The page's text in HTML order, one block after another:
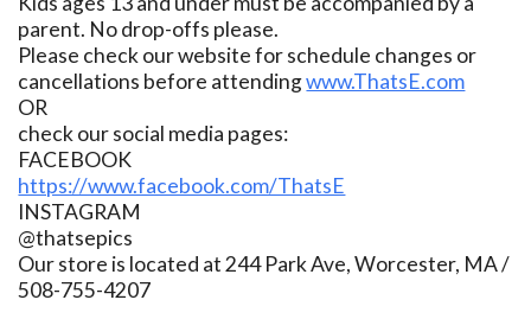
parent. No drop-offs please.
Please check our website for schedule changes or
cancellations before attendingwww.ThatsE.com
OR
check our social media pages:
FACEBOOK
https://www.facebook.com/ThatsE
INSTAGRAM
@thatsepics
Our store is located at 244 Park Ave, Worcester, MA /
508-755-4207